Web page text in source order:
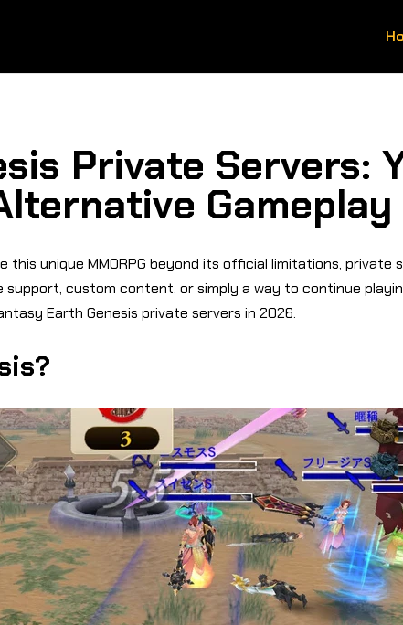
Private Servers:
Gameplay
unique MMORPG beyond its official limitations,
custom content, or simply a way to continue
Earth Genesis private servers in 2026.